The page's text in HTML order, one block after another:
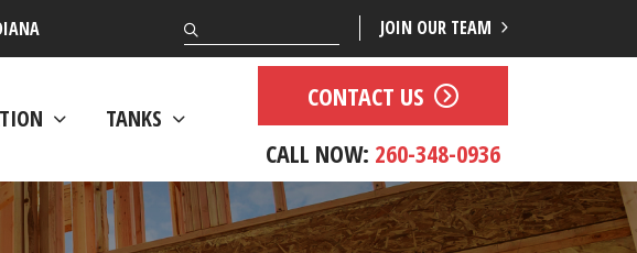
JOIN OUR TEAM
TANKS
CONTACT US
CALL NOW: 260-348-0936